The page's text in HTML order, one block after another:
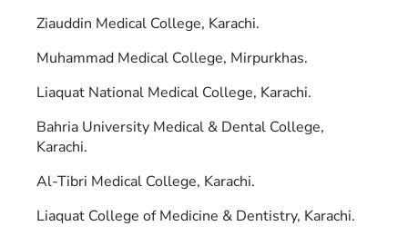
Ziauddin Medical College, Karachi.
Muhammad Medical College, Mirpurkhas.
Liaquat National Medical College, Karachi.
Bahria University Medical & Dental College,
Karachi.
Al-Tibri Medical College, Karachi.
Liaquat College of Medicine & Dentistry, Karachi.